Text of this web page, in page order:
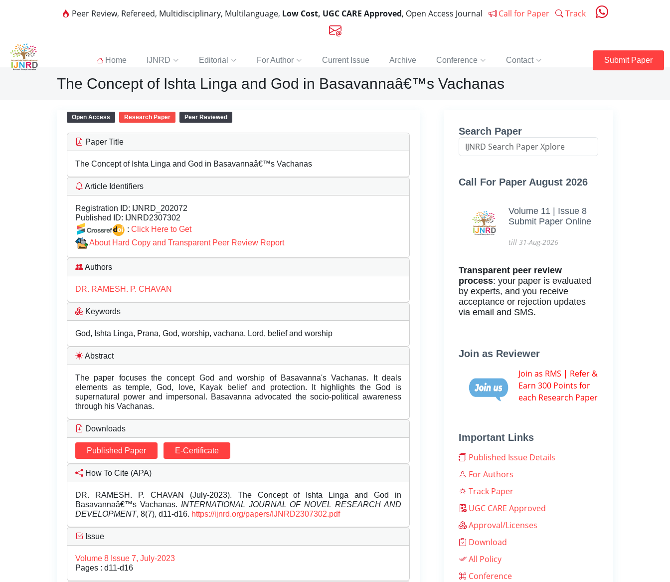
Peer Review, Refereed, Multidisciplinary, Multilanguage, Low Cost, UGC CARE Approved, Open Access Journal Call for Paper Track
Home IJNRD Editorial For Author Current Issue Archive Conference Contact Submit Paper
The Concept of Ishta Linga and God in Basavannaâ€™s Vachanas
Open Access Research Paper Peer Reviewed
Paper Title
The Concept of Ishta Linga and God in Basavannaâ€™s Vachanas
Article Identifiers
Registration ID: IJNRD_202072
Published ID: IJNRD2307302
: Click Here to Get
About Hard Copy and Transparent Peer Review Report
Authors
DR. RAMESH. P. CHAVAN
Keywords
God, Ishta Linga, Prana, God, worship, vachana, Lord, belief and worship
Abstract
The paper focuses the concept God and worship of Basavanna's Vachanas. It deals
elements as temple, God, love, Kayak belief and protection. It highlights the God is
supernatural power and impersonal. Basavanna advocated the socio-political awareness
through his Vachanas.
Downloads
Published Paper E-Certificate
How To Cite (APA)
DR. RAMESH. P. CHAVAN (July-2023). The Concept of Ishta Linga and God in
Basavannaâ€™s Vachanas. INTERNATIONAL JOURNAL OF NOVEL RESEARCH AND
DEVELOPMENT, 8(7), d11-d16. https://ijnrd.org/papers/IJNRD2307302.pdf
Issue
Volume 8 Issue 7, July-2023
Pages : d11-d16
Search Paper
Call For Paper August 2026
Volume 11 | Issue 8
Submit Paper Online
till 31-Aug-2026
Transparent peer review
process: your paper is evaluated
by experts, and you receive
acceptance or rejection updates
via email and SMS.
Join as Reviewer
Join as RMS | Refer &
Earn 300 Points for
each Research Paper
Important Links
Published Issue Details
For Authors
Track Paper
UGC CARE Approved
Approval/Licenses
Download
All Policy
Conference